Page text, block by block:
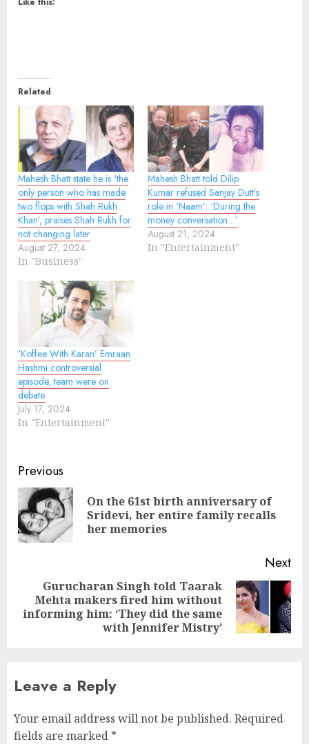
Related
Mahesh Bhatt state he is ‘the
only person who has made
two flops with Shah Rukh
Khan’, praises Shah Rukh for
not changing later
August 27, 2024
In "Business"
Mahesh Bhatt told Dilip
Kumar refused Sanjay Dutt’s
role in ‘Naam’: ‘During the
money conversation…’
August 21, 2024
In "Entertainment"
‘Koffee With Karan’ Emraan
Hashmi controversial
episode, team were on
debate
July 17, 2024
In "Entertainment"
Continue
Reading
Previous
On the 61st birth anniversary of
Sridevi, her entire family recalls
her memories
Next
Next
post:
Gurucharan Singh told Taarak
Mehta makers fired him without
informing him: ‘They did the same
with Jennifer Mistry’
Leave a Reply
Your email address will not be published. Required
fields are marked *